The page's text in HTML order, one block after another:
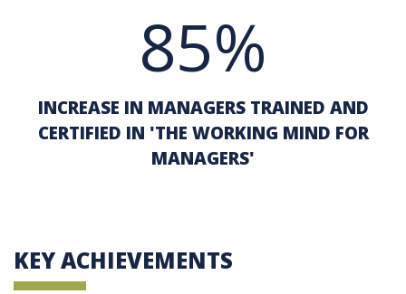
85%
INCREASE IN MANAGERS TRAINED AND
CERTIFIED IN 'THE WORKING MIND FOR
MANAGERS'
KEY ACHIEVEMENTS